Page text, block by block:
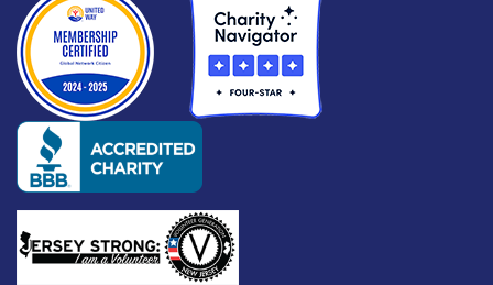
©2026United Way of Passaic County
Website by:
OneEach Technologies